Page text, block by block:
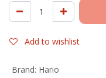
Add to wishlist
Brand: Hario